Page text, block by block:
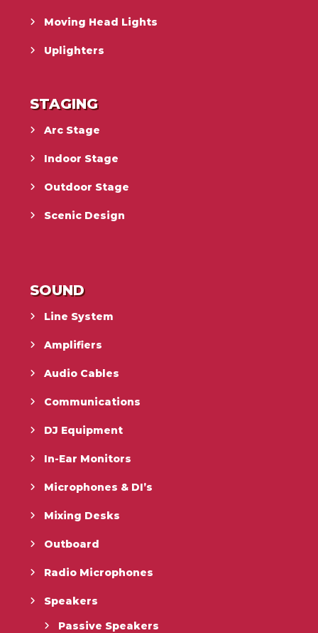
Moving Head Lights
Uplighters
STAGING
Arc Stage
Indoor Stage
Outdoor Stage
Scenic Design
SOUND
Line System
Amplifiers
Audio Cables
Communications
DJ Equipment
In-Ear Monitors
Microphones & DI’s
Mixing Desks
Outboard
Radio Microphones
Speakers
Passive Speakers